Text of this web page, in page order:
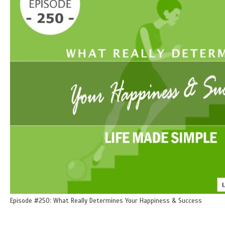
Episode #250: What Really Determines Your Happiness & Success